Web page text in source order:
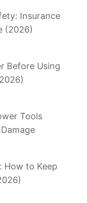
Insurance
(2026)
Before Using
Tools
How to Keep